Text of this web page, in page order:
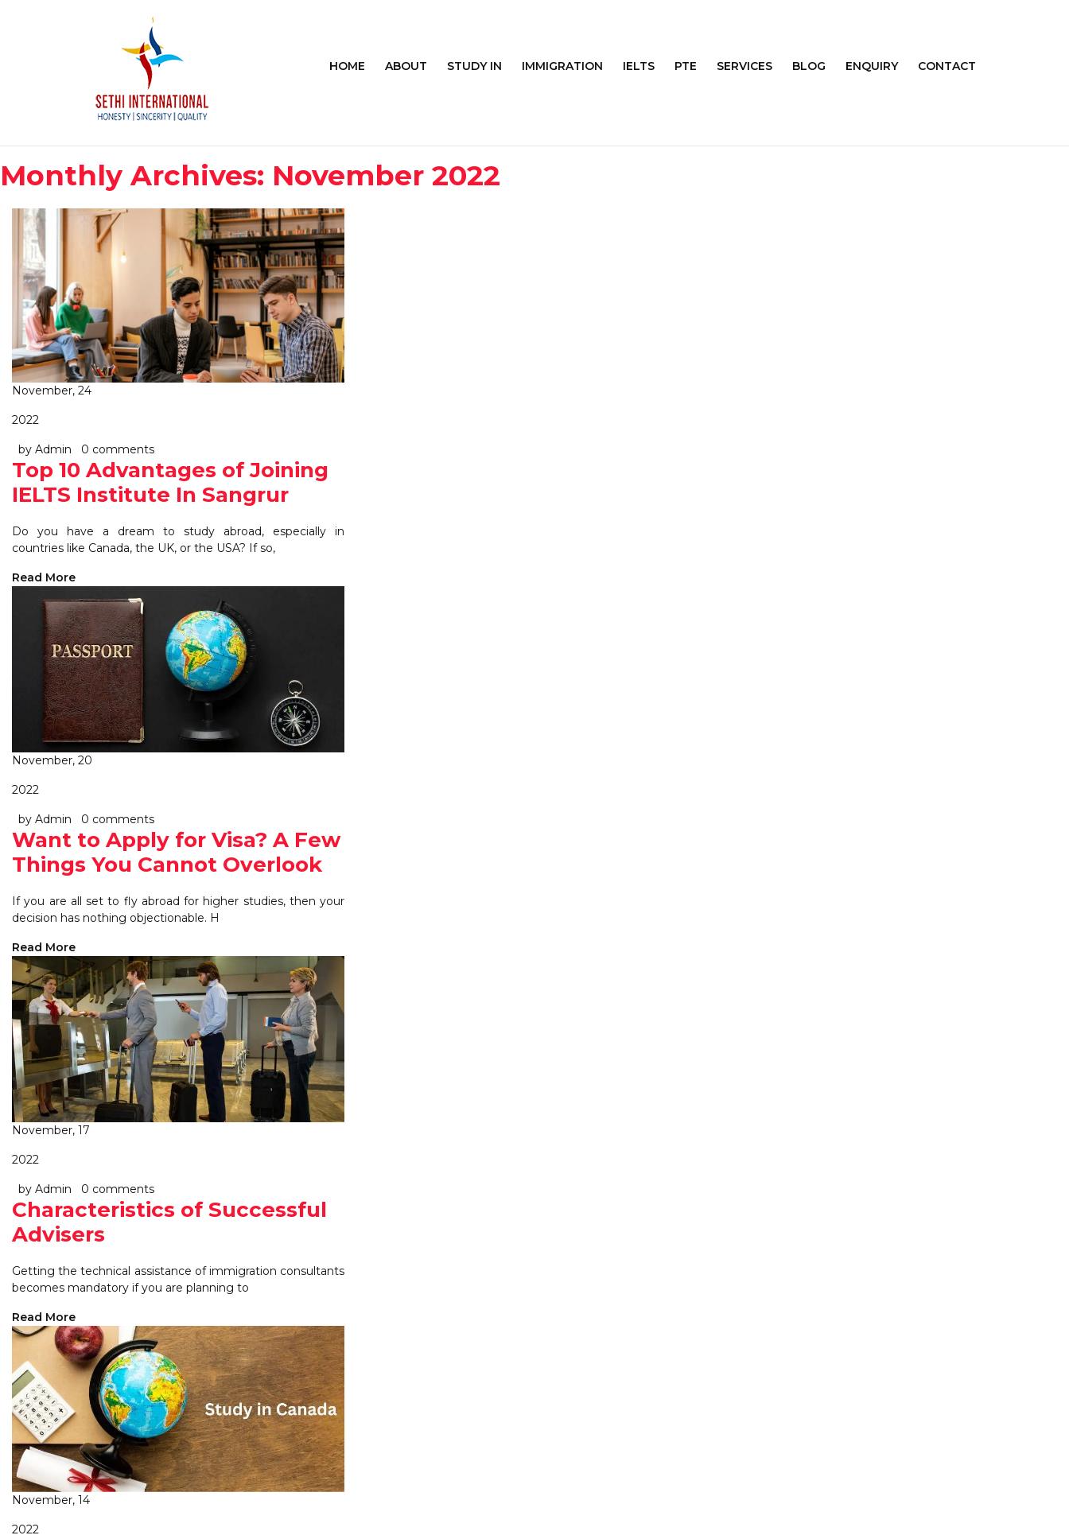
HOME ABOUT STUDY IN IMMIGRATION IELTS PTE SERVICES BLOG ENQUIRY CONTACT
Monthly Archives: November 2022
November, 24
2022
by Admin 0 comments
Top 10 Advantages of Joining
IELTS Institute In Sangrur
Do you have a dream to study abroad, especially in
countries like Canada, the UK, or the USA? If so,
Read More
November, 20
2022
by Admin 0 comments
Want to Apply for Visa? A Few
Things You Cannot Overlook
If you are all set to fly abroad for higher studies, then your
decision has nothing objectionable. H
Read More
November, 17
2022
by Admin 0 comments
Characteristics of Successful
Advisers
Getting the technical assistance of immigration consultants
becomes mandatory if you are planning to
Read More
November, 14
2022